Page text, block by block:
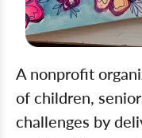
A nonprofit
of children,
challenges by